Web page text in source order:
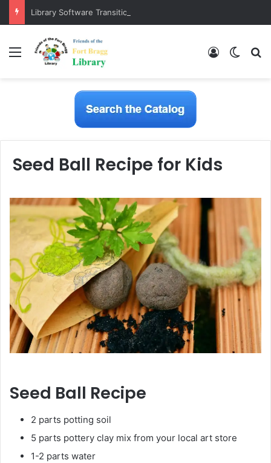
Library Software Transition is Complete
Menu Log In
Seed Ball Recipe for Kids
Seed Ball Recipe
2 parts potting soil
5 parts pottery clay mix from your local art store
1-2 parts water